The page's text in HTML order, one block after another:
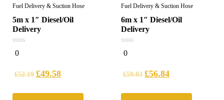
Fuel Delivery & Suction Hose
5m x 1″ Diesel/Oil
Delivery
0
out
0
£52.19 £49.58
Fuel Delivery & Suction Hose
6m x 1″ Diesel/Oil
Delivery
0
out
0
£59.83 £56.84